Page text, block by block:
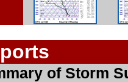
of Storm